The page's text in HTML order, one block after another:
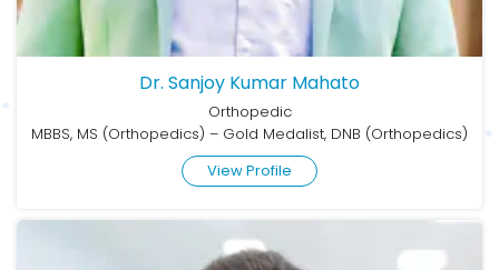
Dr. Sanjoy Kumar Mahato
Orthopedic
MBBS, MS (Orthopedics) – Gold Medalist, DNB (Orthopedics)
View Profile